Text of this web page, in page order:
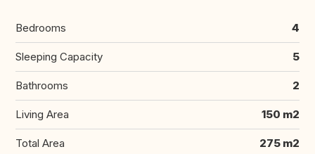
Bedrooms 4
Sleeping Capacity 5
Bathrooms 2
Living Area 150 m2
Total Area 275 m2